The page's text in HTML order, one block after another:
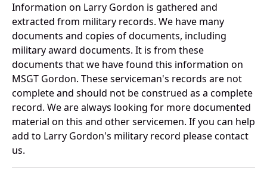
Information on Larry Gordon is gathered and
extracted from military records. We have many
documents and copies of documents, including
military award documents. It is from these
documents that we have found this information on
MSGT Gordon. These serviceman's records are not
complete and should not be construed as a complete
record. We are always looking for more documented
material on this and other servicemen. If you can help
add to Larry Gordon's military record please contact
us.